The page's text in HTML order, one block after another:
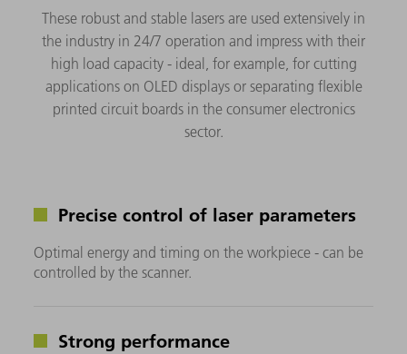
These robust and stable lasers are used extensively in
the industry in 24/7 operation and impress with their
high load capacity - ideal, for example, for cutting
applications on OLED displays or separating flexible
printed circuit boards in the consumer electronics
sector.
Precise control of laser parameters
Optimal energy and timing on the workpiece - can be
controlled by the scanner.
Strong performance